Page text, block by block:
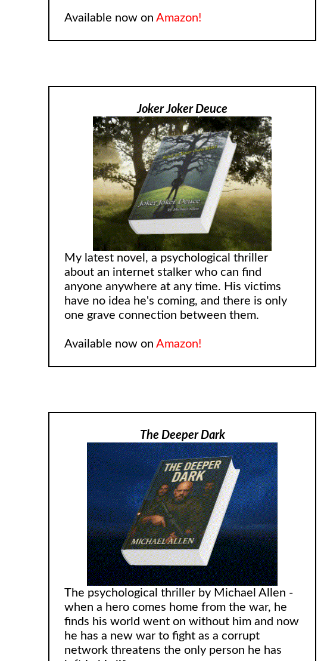
Available now onAmazon!
Joker Joker Deuce
My latest novel, a psychological thriller
about an internet stalker who can find
anyone anywhere at any time. His victims
have no idea he's coming, and there is only
one grave connection between them.
Available now onAmazon!
The Deeper Dark
The psychological thriller by Michael Allen -
when a hero comes home from the war, he
finds his world went on without him and now
he has a new war to fight as a corrupt
network threatens the only person he has